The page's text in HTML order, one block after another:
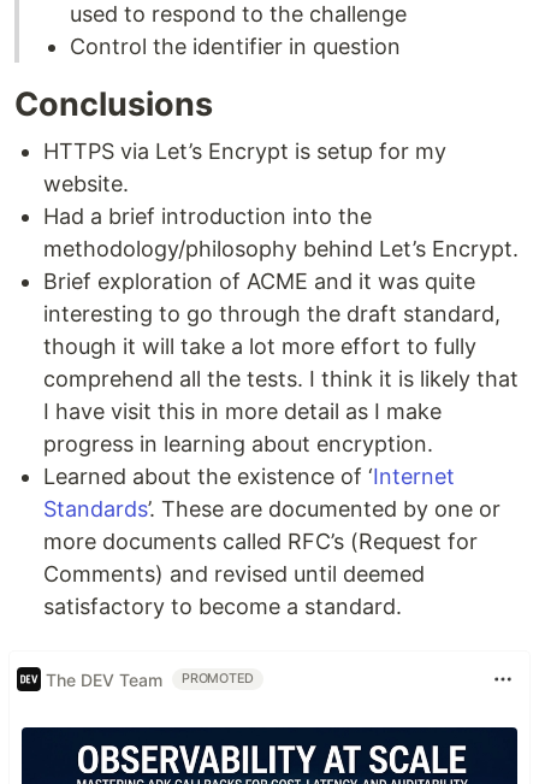
used to respond to the challenge
Control the identifier in question
Conclusions
HTTPS via Let’s Encrypt is setup for my
website.
Had a brief introduction into the
methodology/philosophy behind Let’s Encrypt.
Brief exploration of ACME and it was quite
interesting to go through the draft standard,
though it will take a lot more effort to fully
comprehend all the tests. I think it is likely that
I have visit this in more detail as I make
progress in learning about encryption.
Learned about the existence of ‘Internet
Standards’. These are documented by one or
more documents called RFC’s (Request for
Comments) and revised until deemed
satisfactory to become a standard.
The DEV Team PROMOTED